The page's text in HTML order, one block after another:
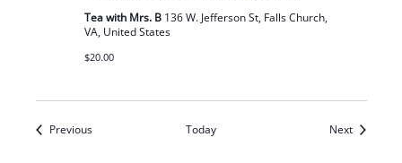
Tea with Mrs. B 136 W. Jefferson St, Falls Church,
VA, United States
$20.00
PreviousEvents Today NextEvents